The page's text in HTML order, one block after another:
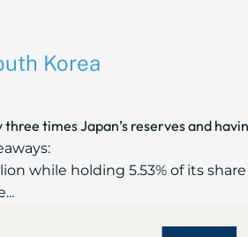
Korea
times Japan’s reserves and
while holding 5.53% of its